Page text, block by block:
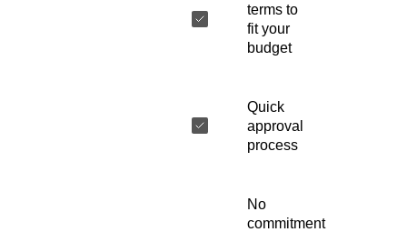
terms to
fit your
budget
Quick
approval
process
No
commitment